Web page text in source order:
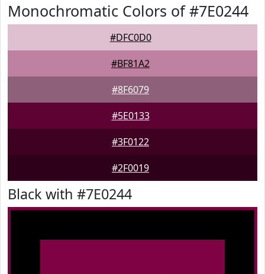
Monochromatic Colors of #7E0244
#DFC0D0
#BF81A2
#8F6079
#5E0133
#3F0122
#2F0019
Black with #7E0244